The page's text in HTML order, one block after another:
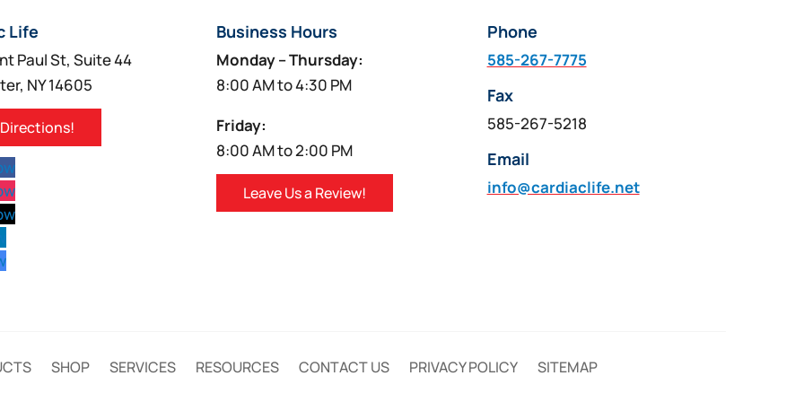
Life
Paul St, Suite 44
NY 14605
Business Hours
Monday – Thursday:
8:00 AM to 4:30 PM
Friday:
8:00 AM to 2:00 PM
Leave Us a Review!
Phone
585-267-7775
Fax
585-267-5218
Email
info@cardiaclife.net
SHOP SERVICES RESOURCES CONTACT US PRIVACY POLICY SITEMAP